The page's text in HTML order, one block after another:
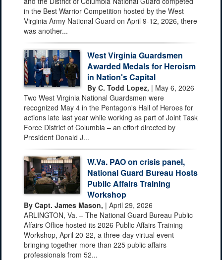
in the Best Warrior Competition hosted by the West
Virginia Army National Guard on April 9-12, 2026, there
was another...
West Virginia Guardsmen
Awarded Medals for Heroism
in Nation's Capital
By C. Todd Lopez, | May 6, 2026
Two West Virginia National Guardsmen were
recognized May 4 in the Pentagon's Hall of Heroes for
actions late last year while working as part of Joint Task
Force District of Columbia – an effort directed by
President Donald J...
W.Va. PAO on crisis panel,
National Guard Bureau Hosts
Public Affairs Training
Workshop
By Capt. James Mason, | April 29, 2026
ARLINGTON, Va. – The National Guard Bureau Public
Affairs Office hosted its 2026 Public Affairs Training
Workshop, April 20-22, a three-day virtual event
bringing together more than 225 public affairs
professionals from 52...